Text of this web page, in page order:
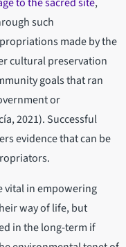
to the sacred site,
such
made by the
cultural preservation
goals that ran
or
2021). Successful
evidence that can be
vital in empowering
way of life, but
in the long-term if